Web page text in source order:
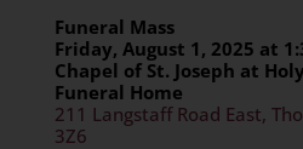
Funeral Mass
Friday, August 1 , 2025 at
Chapel of St. Joseph at
Funeral Home
211 Langstaff Road East,
3Z6